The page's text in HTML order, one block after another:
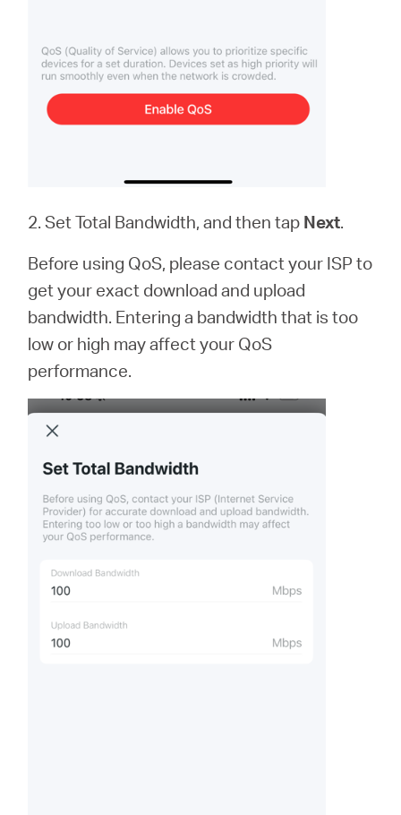
2. Set Total Bandwidth, and then tap Next.
Before using QoS, please contact your ISP to
get your exact download and upload
bandwidth. Entering a bandwidth that is too
low or high may affect your QoS
performance.